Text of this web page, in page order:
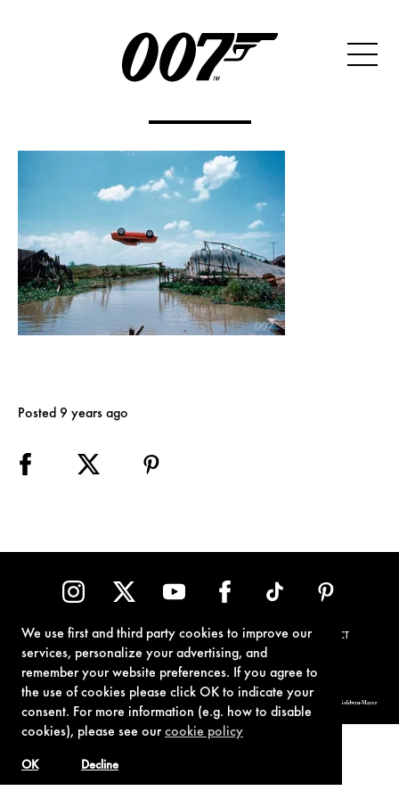
We use first and third party cookies to improve our
services, personalize your advertising, and
remember your website preferences. If you agree to
the use of cookies please click OK to indicate your
consent. For more information (e.g. how to disable
cookies), please see ourcookie policy
Decline
OK
Posted 9 years ago
TERMS OF USE PRIVACY POLICY COOKIE POLICY CONTACT
© 1962-2021 London Operations, LLC. JAMES BOND, 007 Design, & related copyrights and trademarks authorized for use by Metro-Goldwyn-Mayer
Studios Inc., exclusive licensee of London Operations, LLC.